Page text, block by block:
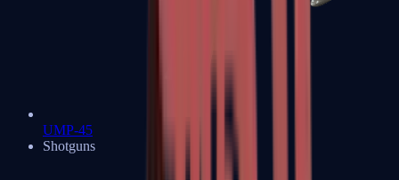
UMP-45
Shotguns